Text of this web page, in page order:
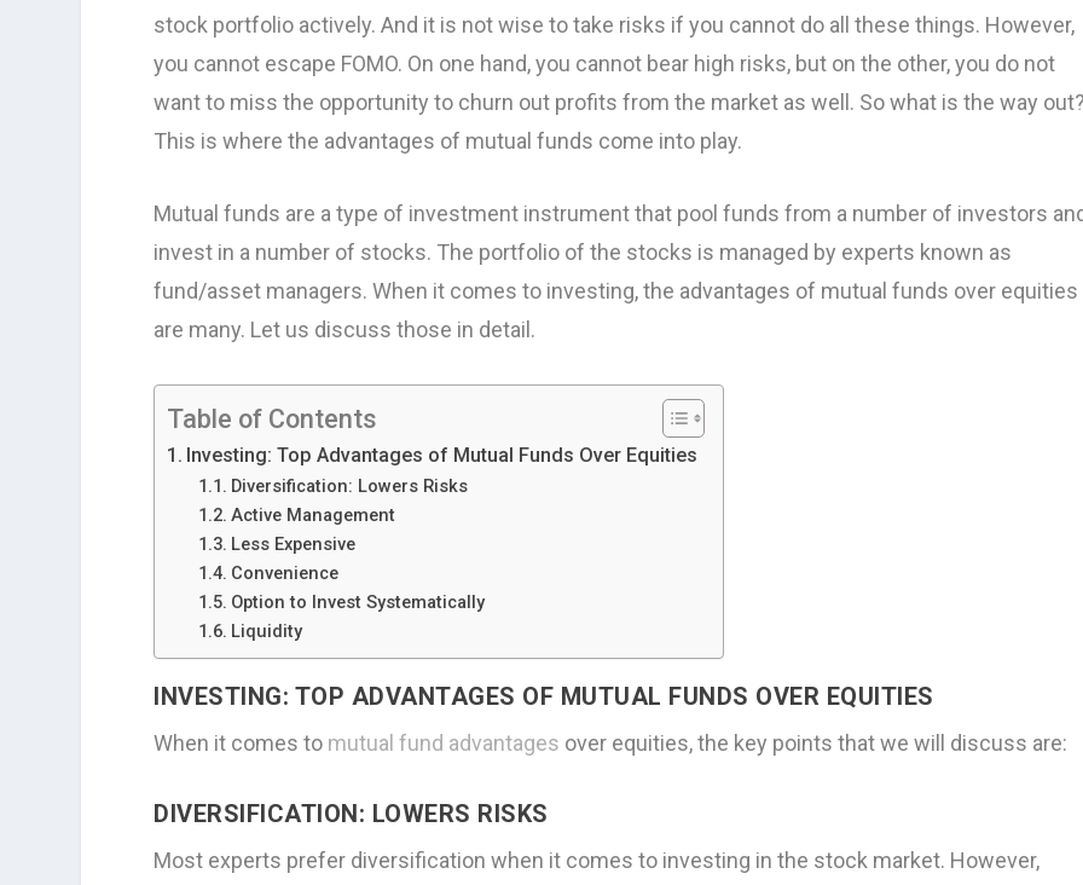
stock portfolio actively. And it is not wise to take risks if you cannot do all these things. However,
you cannot escape FOMO. On one hand, you cannot bear high risks, but on the other, you do not
want to miss the opportunity to churn out profits from the market as well. So what is the way
This is where the advantages of mutual funds come into play.
Mutual funds are a type of investment instrument that pool funds from a number of investors
invest in a number of stocks. The portfolio of the stocks is managed by experts known as
fund/asset managers. When it comes to investing, the advantages of mutual funds over equities
are many. Let us discuss those in detail.
Table of Contents
Investing: Top Advantages of Mutual Funds Over Equities
Diversification: Lowers Risks
Active Management
Less Expensive
Convenience
Option to Invest Systematically
Liquidity
INVESTING: TOP ADVANTAGES OF MUTUAL FUNDS OVER EQUITIES
When it comes to mutual fund advantages over equities, the key points that we will discuss are:
DIVERSIFICATION: LOWERS RISKS
Most experts prefer diversification when it comes to investing in the stock market. However,